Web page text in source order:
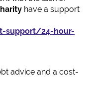
have a support
support/24-hour-
advice and a cost-